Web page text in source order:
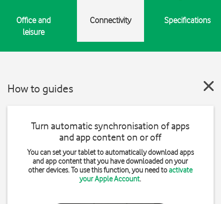
Office and
leisure
Connectivity Specifications
How to guides
Turn automatic synchronisation of apps
and app content on or off
You can set your tablet to automatically download apps
and app content that you have downloaded on your
other devices. To use this function, you need toactivate
your Apple Account.